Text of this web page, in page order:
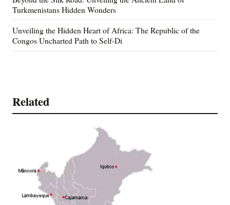
Turkmenistans Hidden Wonders
Unveiling the Hidden Heart of Africa: The Republic of the
Congos Uncharted Path to Self-Di
Related